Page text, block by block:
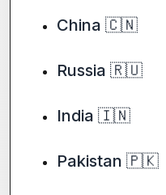
China 🇨🇳
Russia 🇷🇺
India 🇮🇳
Pakistan 🇵🇰